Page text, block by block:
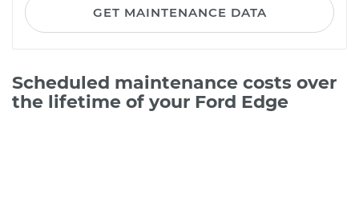
GET MAINTENANCE DATA
Scheduled maintenance costs over
the lifetime of your Ford Edge